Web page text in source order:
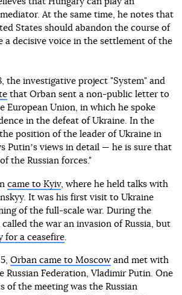
At the same time, he notes that
States should abandon the course of
a decisive voice in the settlement of the
the investigative project "System" and
that Orban sent a non-public letter to
European Union, in which he spoke
in the defeat of Ukraine. In the
position of the leader of Ukraine in
Putinʼs views in detail — he is sure that
the Russian forces."
came to Kyiv, where he held talks with
It was his first visit to Ukraine
of the full-scale war. During the
the war an invasion of Russia, but
for a ceasefire.
Orban came to Moscowand met with
Russian Federation, Vladimir Putin. One
of the meeting was the Russian